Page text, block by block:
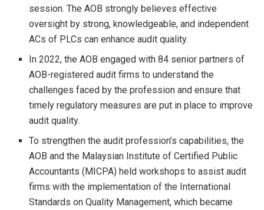
session. The AOB strongly believes effective
oversight by strong, knowledgeable, and independent
ACs of PLCs can enhance audit quality.
In 2022, the AOB engaged with 84 senior partners of
AOB-registered audit firms to understand the
challenges faced by the profession and ensure that
timely regulatory measures are put in place to improve
audit quality.
To strengthen the audit profession’s capabilities, the
AOB and the Malaysian Institute of Certified Public
Accountants (MICPA) held workshops to assist audit
firms with the implementation of the International
Standards on Quality Management, which became